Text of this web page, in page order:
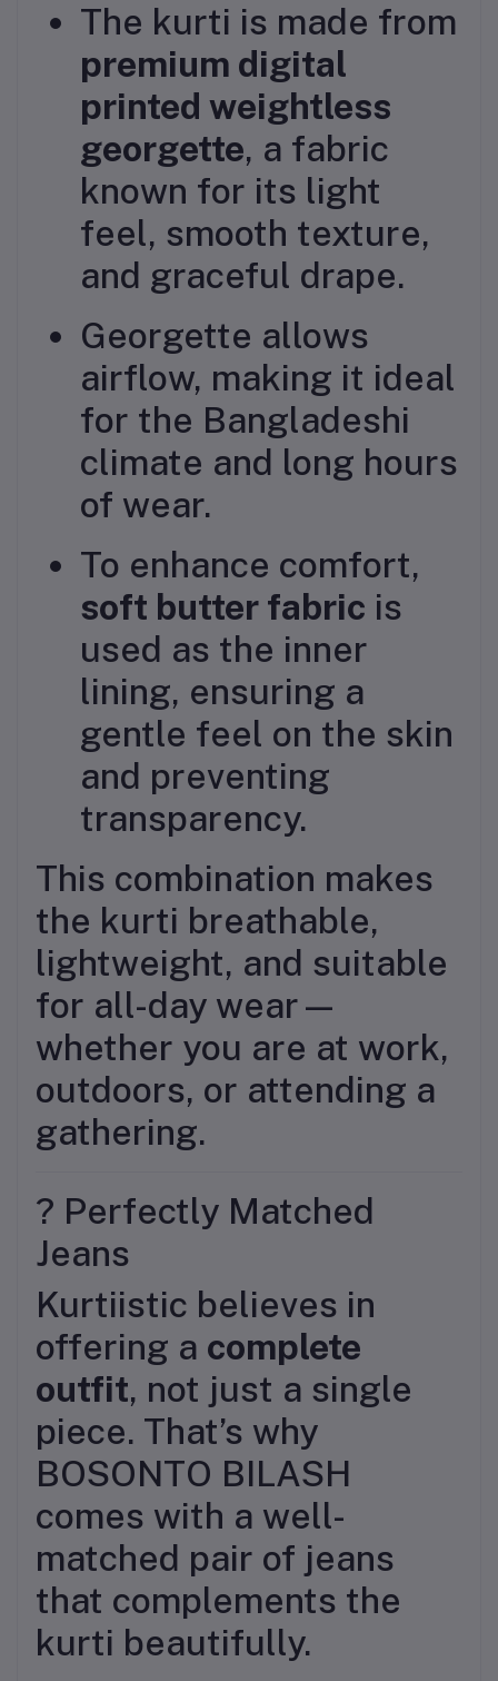
The kurti is made from
premium digital
printed weightless
georgette, a fabric
known for its light
feel, smooth texture,
and graceful drape.
Georgette allows
airflow, making it ideal
for the Bangladeshi
climate and long hours
of wear.
To enhance comfort,
soft butter fabric is
used as the inner
lining, ensuring a
gentle feel on the skin
and preventing
transparency.
This combination makes
the kurti breathable,
lightweight, and suitable
for all-day wear—
whether you are at work,
outdoors, or attending a
gathering.
? Perfectly Matched
Jeans
Kurtiistic believes in
offering a complete
outfit, not just a single
piece. That’s why
BOSONTO BILASH
comes with a well-
matched pair of jeans
that complements the
kurti beautifully.